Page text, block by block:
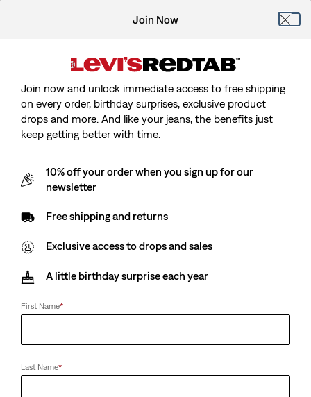
Join Now
Join now and unlock immediate access to free shipping
on every order, birthday surprises, exclusive product
drops and more. And like your jeans, the benefits just
keep getting better with time.
10% off your order when you sign up for our
newsletter
Free shipping and returns
Exclusive access to drops and sales
A little birthday surprise each year
First Name*
Last Name*